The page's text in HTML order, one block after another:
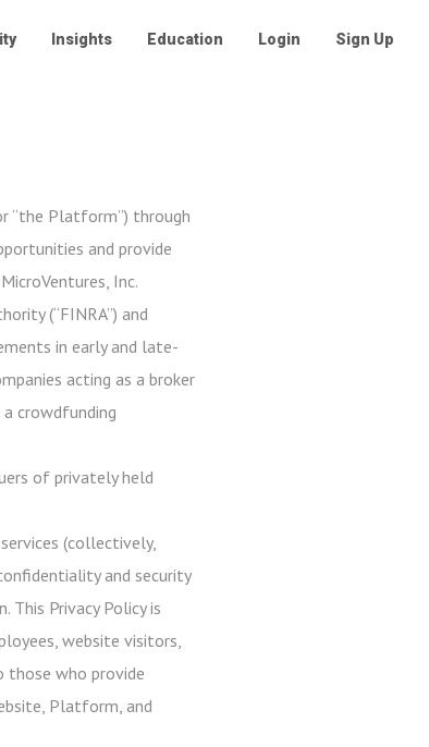
Insights Education Login Sign Up
“the Platform”) through
and provide
Inc.
(“FINRA”) and
in early and late-
acting as a broker
crowdfunding
of privately held
(collectively,
and security
Privacy Policy is
website visitors,
those who provide
Platform, and